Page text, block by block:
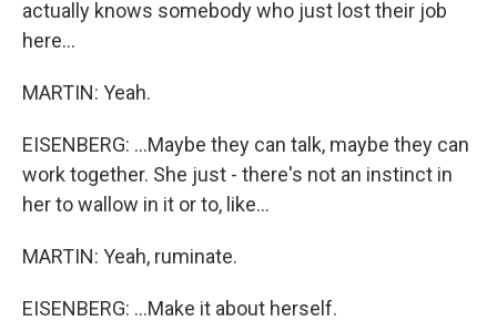
actually knows somebody who just lost their job
here...
MARTIN: Yeah.
EISENBERG: ...Maybe they can talk, maybe they can
work together. She just - there's not an instinct in
her to wallow in it or to, like...
MARTIN: Yeah, ruminate.
EISENBERG: ...Make it about herself.